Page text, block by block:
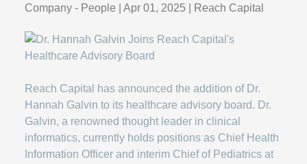
Company - People Apr 01, 2025 Reach Capital
Reach Capital has announced the addition of Dr.
Hannah Galvin to its healthcare advisory board. Dr.
Galvin, a renowned thought leader in clinical
informatics, currently holds positions as Chief Health
Information Officer and interim Chief of Pediatrics at